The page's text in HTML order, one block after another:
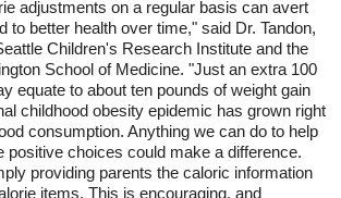
adjustments on a regular basis can avert
to better health over time," said Dr. Tandon,
Children's Research Institute and the
School of Medicine. "Just an extra 100
equate to about ten pounds of weight gain
childhood obesity epidemic has grown right
consumption. Anything we can do to help
positive choices could make a difference.
providing parents the caloric information
items. This is encouraging, and